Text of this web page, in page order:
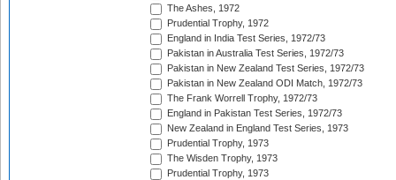
The Ashes, 1972
Prudential Trophy, 1972
England in India Test Series, 1972/73
Pakistan in Australia Test Series, 1972/73
Pakistan in New Zealand Test Series, 1972/73
Pakistan in New Zealand ODI Match, 1972/73
The Frank Worrell Trophy, 1972/73
England in Pakistan Test Series, 1972/73
New Zealand in England Test Series, 1973
Prudential Trophy, 1973
The Wisden Trophy, 1973
Prudential Trophy, 1973